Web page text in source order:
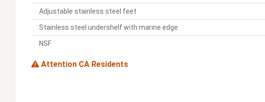
Adjustable stainless steel feet
Stainless steel undershelf with marine edge
NSF
Attention CA Residents